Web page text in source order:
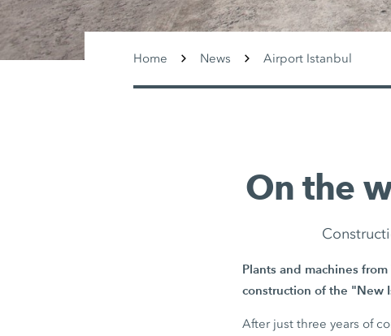
Home News Airport Istanbul
On the
Plants and machines
construction of the "New
After just three years of